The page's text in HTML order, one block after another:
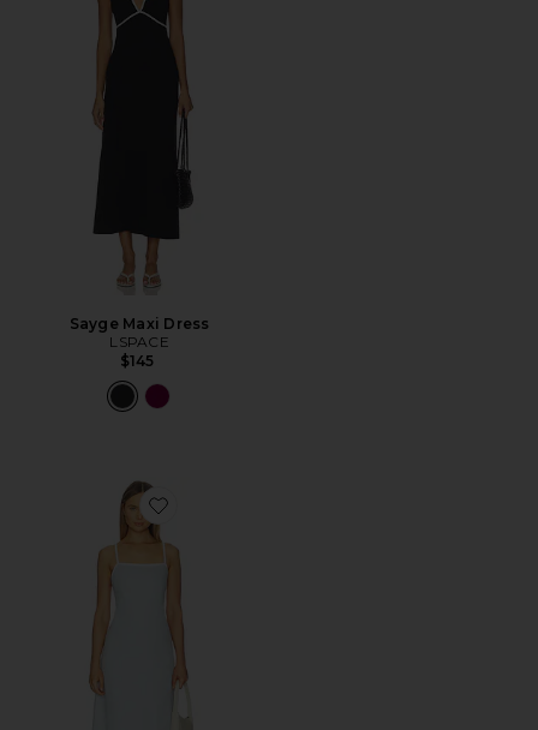
Sayge Maxi Dress
LSPACE
$145
Favorite Riyan Dress